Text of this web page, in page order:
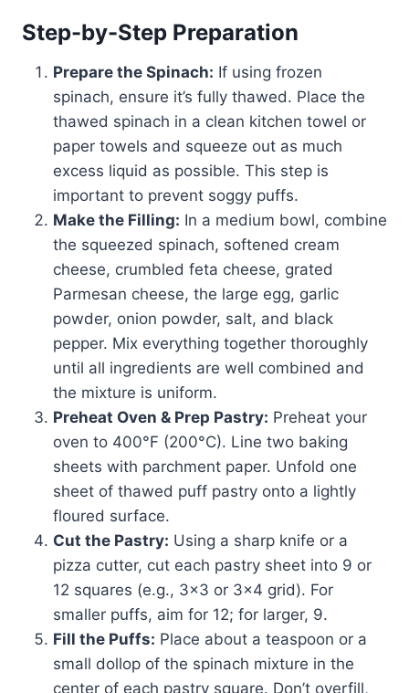
Step-by-Step Preparation
Prepare the Spinach: If using frozen
spinach, ensure it’s fully thawed. Place the
thawed spinach in a clean kitchen towel or
paper towels and squeeze out as much
excess liquid as possible. This step is
important to prevent soggy puffs.
Make the Filling: In a medium bowl, combine
the squeezed spinach, softened cream
cheese, crumbled feta cheese, grated
Parmesan cheese, the large egg, garlic
powder, onion powder, salt, and black
pepper. Mix everything together thoroughly
until all ingredients are well combined and
the mixture is uniform.
Preheat Oven & Prep Pastry: Preheat your
oven to 400°F (200°C). Line two baking
sheets with parchment paper. Unfold one
sheet of thawed puff pastry onto a lightly
floured surface.
Cut the Pastry: Using a sharp knife or a
pizza cutter, cut each pastry sheet into 9 or
12 squares (e.g., 3×3 or 3×4 grid). For
smaller puffs, aim for 12; for larger, 9.
Fill the Puffs: Place about a teaspoon or a
small dollop of the spinach mixture in the
center of each pastry square. Don’t overfill,